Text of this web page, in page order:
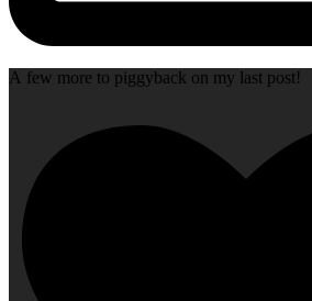
A few more to piggyback on my last post!